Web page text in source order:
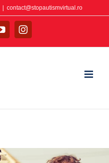
contact@stopautismvirtual.ro